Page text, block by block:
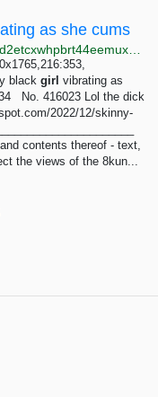
as she cums
black girl vibrating as
No. 416023 Lol the dick
2022/12/skinny-
contents thereof - text,
the views of the 8kun...